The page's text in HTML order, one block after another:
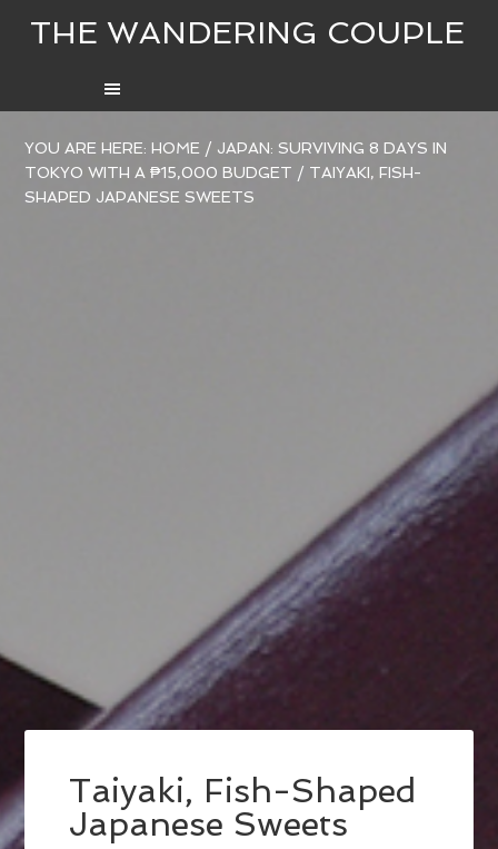
THE WANDERING COUPLE
YOU ARE HERE:HOME / JAPAN: SURVIVING 8 DAYS IN
TOKYO WITH A ₱15,000 BUDGET / TAIYAKI, FISH-
SHAPED JAPANESE SWEETS
Taiyaki, Fish-Shaped
Japanese Sweets